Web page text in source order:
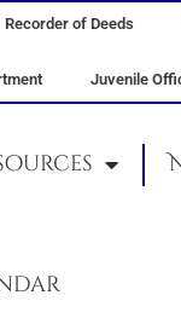
Recorder of Deeds
Juvenile